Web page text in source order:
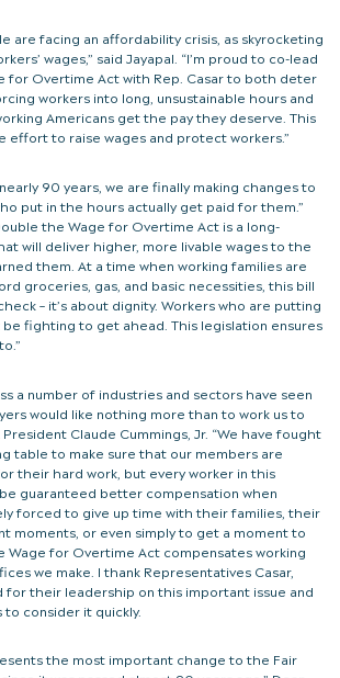
are facing an affordability crisis, as skyrocketing
wages,” said Jayapal. “I’m proud to co-lead
for Overtime Act with Rep. Casar to both deter
workers into long, unsustainable hours and
Americans get the pay they deserve. This
effort to raise wages and protect workers.”
90 years, we are finally making changes to
put in the hours actually get paid for them.”
the Wage for Overtime Act is a long-
will deliver higher, more livable wages to the
them. At a time when working families are
groceries, gas, and basic necessities, this bill
– it’s about dignity. Workers who are putting
be fighting to get ahead. This legislation ensures
a number of industries and sectors have seen
would like nothing more than to work us to
Claude Cummings, Jr. “We have fought
table to make sure that our members are
their hard work, but every worker in this
guaranteed better compensation when
forced to give up time with their families, their
moments, or even simply to get a moment to
Wage for Overtime Act compensates working
we make. I thank Representatives Casar,
for their leadership on this important issue and
consider it quickly.
the most important change to the Fair